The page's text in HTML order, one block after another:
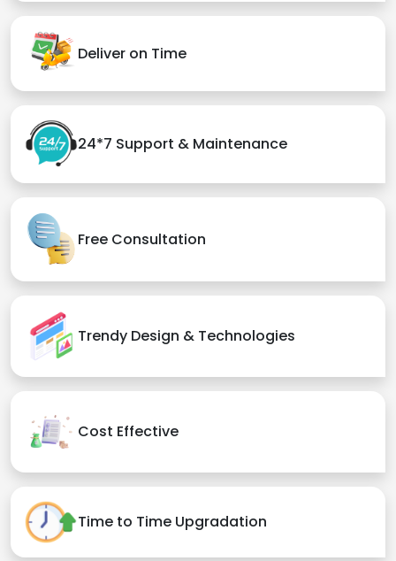
Deliver on Time
24*7 Support & Maintenance
Free Consultation
Trendy Design & Technologies
Cost Effective
Time to Time Upgradation